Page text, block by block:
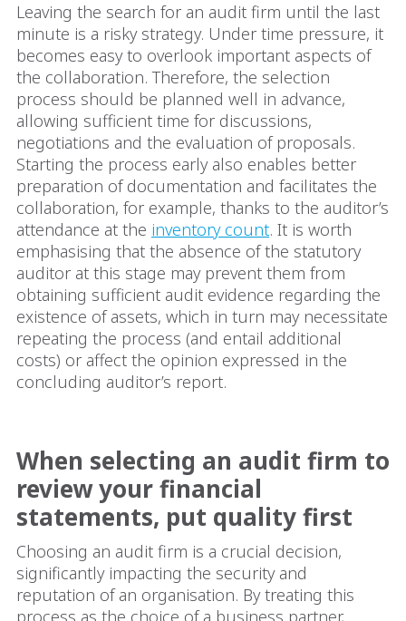
Leaving the search for an audit firm until the last
minute is a risky strategy. Under time pressure, it
becomes easy to overlook important aspects of
the collaboration. Therefore, the selection
process should be planned well in advance,
allowing sufficient time for discussions,
negotiations and the evaluation of proposals.
Starting the process early also enables better
preparation of documentation and facilitates the
collaboration, for example, thanks to the auditor’s
attendance at the inventory count. It is worth
emphasising that the absence of the statutory
auditor at this stage may prevent them from
obtaining sufficient audit evidence regarding the
existence of assets, which in turn may necessitate
repeating the process (and entail additional
costs) or affect the opinion expressed in the
concluding auditor’s report.
When selecting an audit firm to
review your financial
statements, put quality first
Choosing an audit firm is a crucial decision,
significantly impacting the security and
reputation of an organisation. By treating this